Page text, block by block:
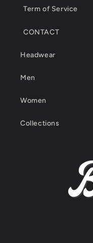
Term of Service
CONTACT
Headwear
Men
Women
Collections